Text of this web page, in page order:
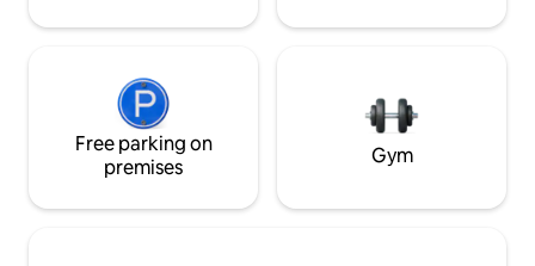
Free parking on
premises
Gym